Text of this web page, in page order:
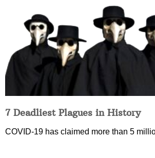
7 Deadliest Plagues in History
COVID-19 has claimed more than 5